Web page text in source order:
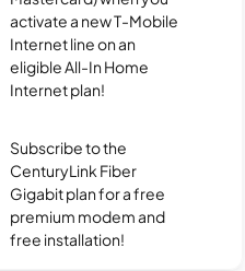
activate a new T-Mobile
Internet line on an
eligible All-In Home
Internet plan!
Subscribe to the
CenturyLink Fiber
Gigabit plan for a free
premium modem and
free installation!